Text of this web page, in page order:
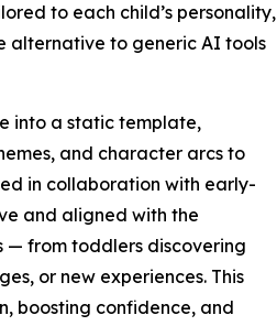
to each child’s personality,
alternative to generic AI tools
into a static template,
and character arcs to
in collaboration with early-
and aligned with the
— from toddlers discovering
or new experiences. This
boosting confidence, and